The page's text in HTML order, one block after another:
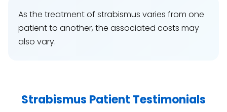
As the treatment of strabismus varies from one
patient to another, the associated costs may
also vary.
Strabismus Patient Testimonials